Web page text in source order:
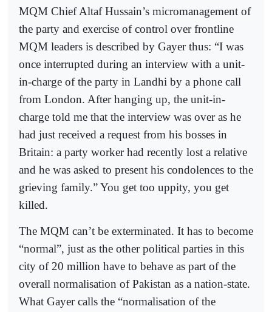
MQM Chief Altaf Hussain’s micromanagement of
the party and exercise of control over frontline
MQM leaders is described by Gayer thus: “I was
once interrupted during an interview with a unit-
in-charge of the party in Landhi by a phone call
from London. After hanging up, the unit-in-
charge told me that the interview was over as he
had just received a request from his bosses in
Britain: a party worker had recently lost a relative
and he was asked to present his condolences to the
grieving family.” You get too uppity, you get
killed.
The MQM can’t be exterminated. It has to become
“normal”, just as the other political parties in this
city of 20 million have to behave as part of the
overall normalisation of Pakistan as a nation-state.
What Gayer calls the “normalisation of the